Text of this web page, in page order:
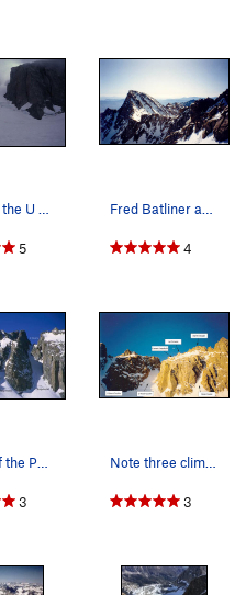
Storm in the U Notch, circa 1987
5
Fred Batliner above the summit snowfield, havin…
4
A view of the Palisade crest from Gayley Camp.…
3
Note three climbers in the U-Notch Couloir.
3